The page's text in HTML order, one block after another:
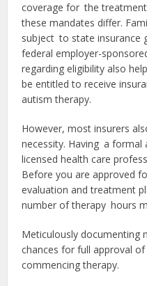
coverage for the
these mandates differ.
subject to state insurance
federal employer-
regarding eligibility also
be entitled to receive
autism therapy.
However, most insurers
necessity. Having a formal
licensed health care
Before you are approved
evaluation and treatment
number of therapy hours
Meticulously documenting
chances for full approval
commencing therapy.